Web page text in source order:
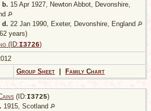
b. 15 Apr 1927, Newton Abbot, Devonshire,
d. 22 Jan 1990, Exeter, Devonshire, England
years)
(ID:I3726)
Group Sheet Family Chart
(ID:I3725)
1915, Scotland